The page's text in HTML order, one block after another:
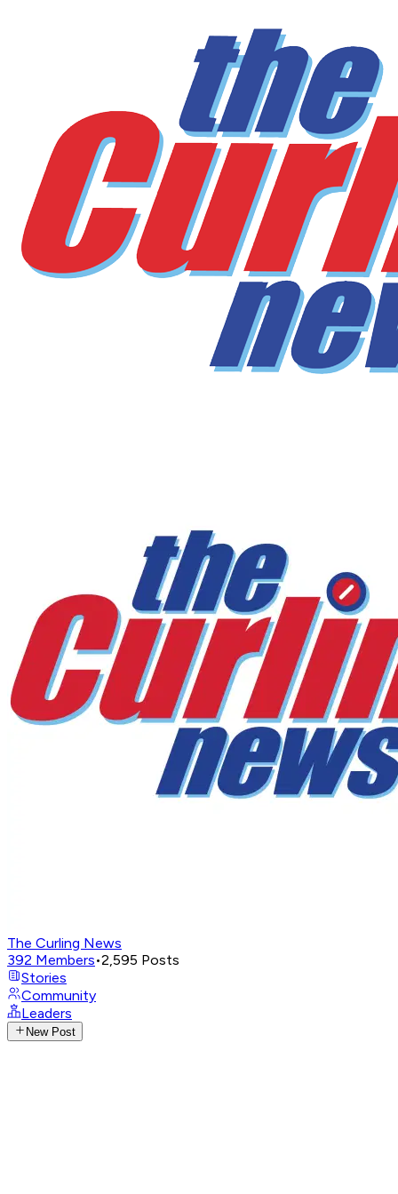
The Curling News
392 Members•2,595 Posts
Stories
Community
Leaders
New Post